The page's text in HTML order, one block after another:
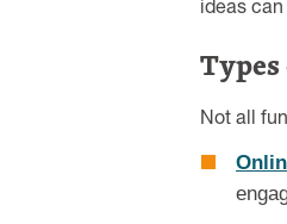
ideas
Not all